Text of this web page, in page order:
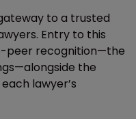
to a trusted
Entry to this
peer recognition—the
the
lawyer’s